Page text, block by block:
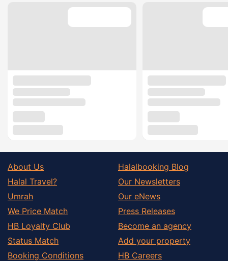
About Us
Halal Travel?
Umrah
We Price Match
HB Loyalty Club
Status Match
Booking Conditions
Halalbooking Blog
Our Newsletters
Our eNews
Press Releases
Become an agency
Add your property
HB Careers